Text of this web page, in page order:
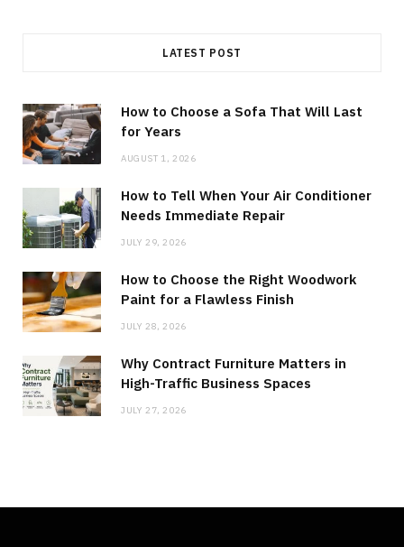
LATEST POST
How to Choose a Sofa That Will Last
for Years
AUGUST 1, 2026
How to Tell When Your Air Conditioner
Needs Immediate Repair
JULY 29, 2026
How to Choose the Right Woodwork
Paint for a Flawless Finish
JULY 28, 2026
Why Contract Furniture Matters in
High-Traffic Business Spaces
JULY 27, 2026